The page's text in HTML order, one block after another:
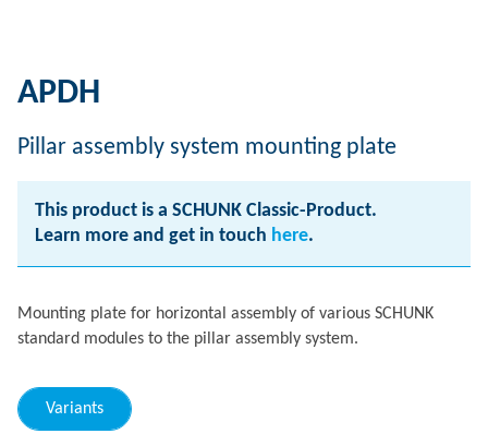
APDH
Pillar assembly system mounting plate
This product is a SCHUNK Classic-Product.
Learn more and get in touch here.
Mounting plate for horizontal assembly of various SCHUNK
standard modules to the pillar assembly system.
Variants